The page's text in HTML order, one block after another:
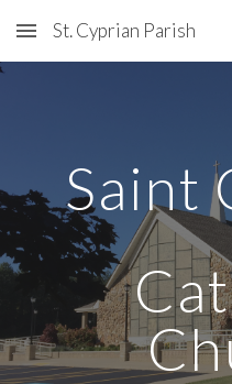
Skip to main content
St. Cyprian Parish
Saint